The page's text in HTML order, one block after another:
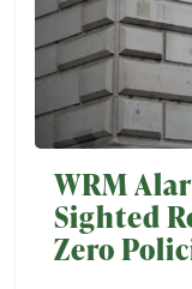
WRM
Sighted
Zero